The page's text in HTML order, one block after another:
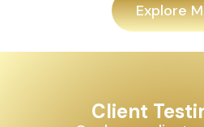
Explore
Client